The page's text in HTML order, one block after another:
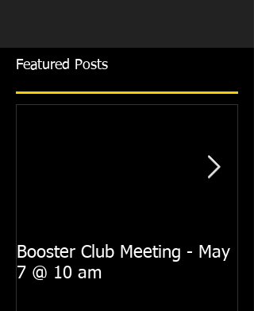
Featured Posts
Booster Club Meeting - May
7 @ 10 am